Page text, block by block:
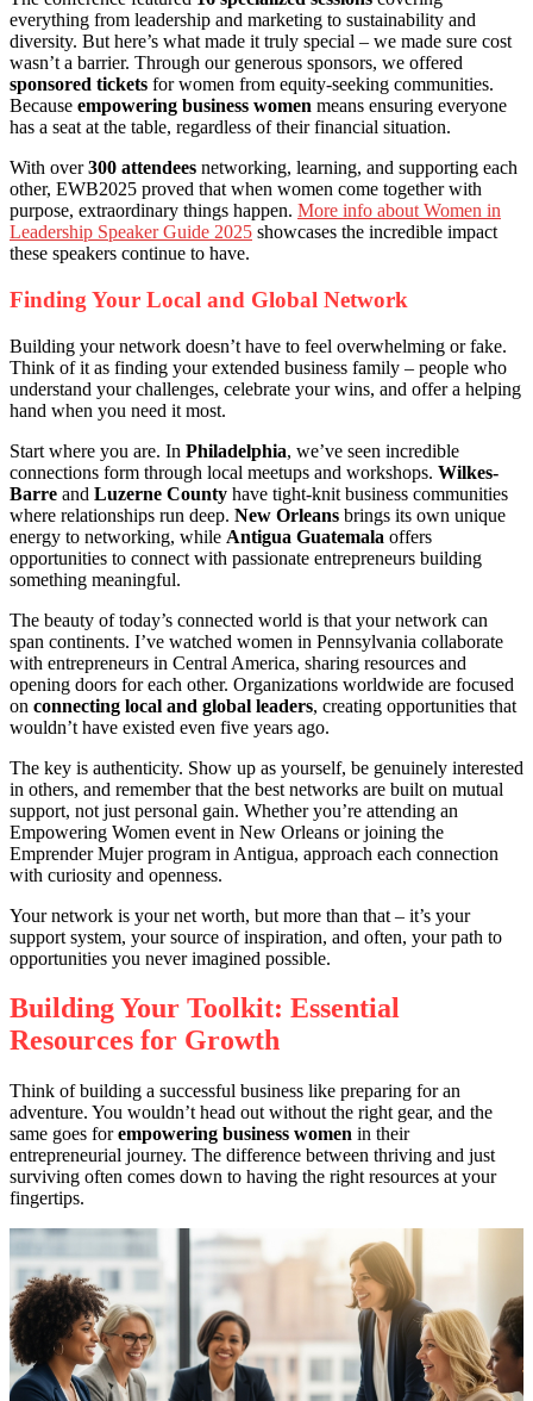
everything from leadership and marketing to sustainability and
diversity. But here’s what made it truly special – we made sure cost
wasn’t a barrier. Through our generous sponsors, we offered
sponsored tickets for women from equity-seeking communities.
Because empowering business women means ensuring everyone
has a seat at the table, regardless of their financial situation.
With over300 attendees networking, learning, and supporting each
other, EWB2025 proved that when women come together with
purpose, extraordinary things happen. More info about Women in
Leadership Speaker Guide 2025 showcases the incredible impact
these speakers continue to have.
Finding Your Local and Global Network
Building your network doesn’t have to feel overwhelming or fake.
Think of it as finding your extended business family – people who
understand your challenges, celebrate your wins, and offer a helping
hand when you need it most.
Start where you are. In Philadelphia, we’ve seen incredible
connections form through local meetups and workshops. Wilkes-
Barre and Luzerne County have tight-knit business communities
where relationships run deep. New Orleans brings its own unique
energy to networking, while Antigua Guatemala offers
opportunities to connect with passionate entrepreneurs building
something meaningful.
The beauty of today’s connected world is that your network can
span continents. I’ve watched women in Pennsylvania collaborate
with entrepreneurs in Central America, sharing resources and
opening doors for each other. Organizations worldwide are focused
on connecting local and global leaders, creating opportunities that
wouldn’t have existed even five years ago.
The key is authenticity. Show up as yourself, be genuinely interested
in others, and remember that the best networks are built on mutual
support, not just personal gain. Whether you’re attending an
Empowering Women event in New Orleans or joining the
Emprender Mujer program in Antigua, approach each connection
with curiosity and openness.
Your network is your net worth, but more than that – it’s your
support system, your source of inspiration, and often, your path to
opportunities you never imagined possible.
Building Your Toolkit: Essential
Resources for Growth
Think of building a successful business like preparing for an
adventure. You wouldn’t head out without the right gear, and the
same goes forempowering business women in their
entrepreneurial journey. The difference between thriving and just
surviving often comes down to having the right resources at your
fingertips.